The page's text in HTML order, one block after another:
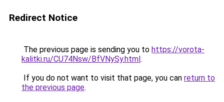
Redirect Notice
The previous page is sending you to https://vorota-
kalitki.ru/CU74Nsw/BfVNySy.html.
If you do not want to visit that page, you can return to
the previous page.